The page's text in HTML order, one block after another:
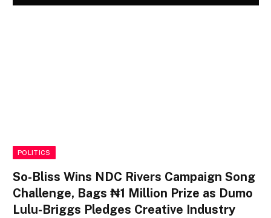
POLITICS
So-Bliss Wins NDC Rivers Campaign Song
Challenge, Bags ₦1 Million Prize as Dumo
Lulu-Briggs Pledges Creative Industry